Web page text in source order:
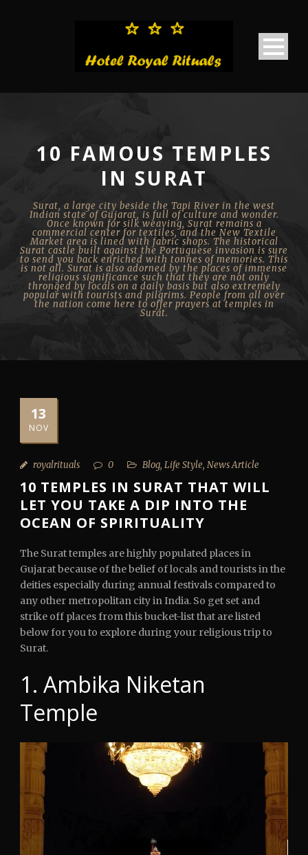
10 FAMOUS TEMPLES
IN SURAT
Surat, a large city beside the Tapi River in the west
Indian state of Gujarat, is full of culture and wonder.
Once known for silk weaving, Surat remains a
commercial center for textiles, and the New Textile
Market area is lined with fabric shops. The historical
Surat castle built against the Portuguese invasion is sure
to send you back enriched with tonnes of memories. This
is not all. Surat is also adorned by the places of immense
religious significance such that they are not only
thronged by locals on a daily basis but also extremely
popular with tourists and pilgrims. People from all over
the nation come here to offer prayers at temples in
Surat.
13
NOV
royalrituals 0 Blog, Life Style, News Article
10 TEMPLES IN SURAT THAT WILL
LET YOU TAKE A DIP INTO THE
OCEAN OF SPIRITUALITY
The Surat temples are highly populated places in
Gujarat because of the belief of locals and tourists in the
deities especially during annual festivals compared to
any other metropolitan city in India. So get set and
strike off places from this bucket-list that are listed
below for you to explore during your religious trip to
Surat.
1. Ambika Niketan
Temple